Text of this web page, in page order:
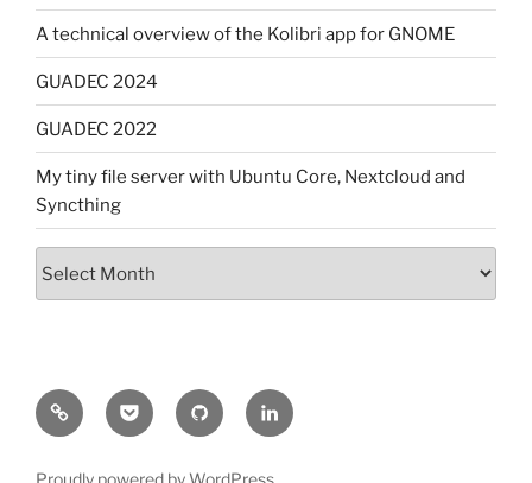
A technical overview of the Kolibri app for GNOME
GUADEC 2024
GUADEC 2022
My tiny file server with Ubuntu Core, Nextcloud and
Syncthing
MastodonPocket GitHub LinkedIn
Proudly powered by WordPress